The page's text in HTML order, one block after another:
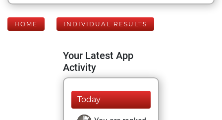
HOME INDIVIDUAL RESULTS
Your Latest App
Activity
Today